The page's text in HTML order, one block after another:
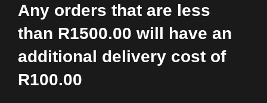
Any orders that are less
than R1500.00 will have an
additional delivery cost of
R100.00